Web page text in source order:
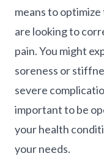
means to
are looking to
pain. You might
soreness or
severe
important to be
your health
your needs.